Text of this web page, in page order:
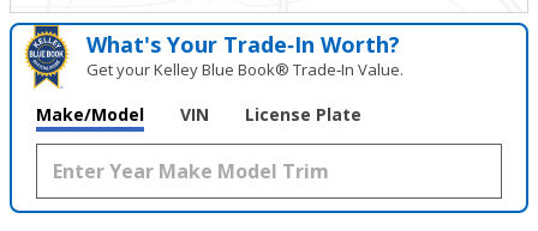
What's Your Trade‑In Worth?
Get your Kelley Blue Book® Trade‑In Value.
Make/Model VIN License Plate